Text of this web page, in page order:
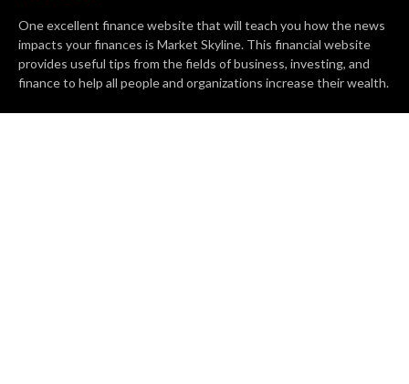
One excellent finance website that will teach you how the news
impacts your finances is Market Skyline. This financial website
provides useful tips from the fields of business, investing, and
finance to help all people and organizations increase their wealth.